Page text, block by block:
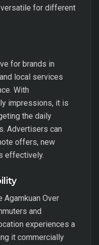
for different
for brands in
local services
With
impressions, it is
the daily
Advertisers can
offers, new
effectively.
Agamkuan Over
and
experiences a
it commercially